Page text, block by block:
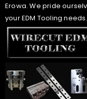
Erowa. We pride
your EDM Tooling needs.